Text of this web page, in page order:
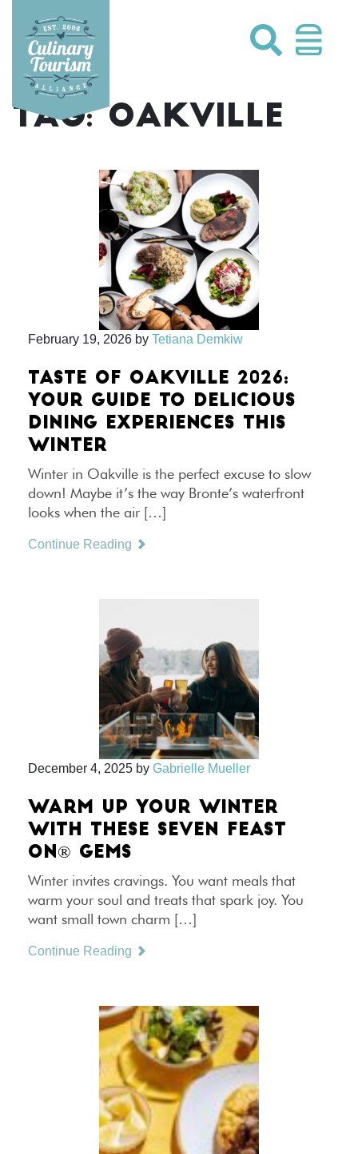
content
TAG:OAKVILLE
February 19, 2026 by Tetiana Demkiw
TASTE OF OAKVILLE 2026:
YOUR GUIDE TO DELICIOUS
DINING EXPERIENCES THIS
WINTER
Winter in Oakville is the perfect excuse to slow
down! Maybe it’s the way Bronte’s waterfront
looks when the air […]
Continue Reading
December 4, 2025 by Gabrielle Mueller
WARM UP YOUR WINTER
WITH THESE SEVEN FEAST
ON® GEMS
Winter invites cravings. You want meals that
warm your soul and treats that spark joy. You
want small town charm […]
Continue Reading